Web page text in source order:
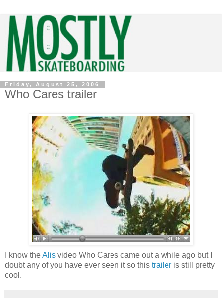
Friday, August 25, 2006
Who Cares trailer
I know theAlis video Who Cares came out a while ago but I
doubt any of you have ever seen it so this trailer is still pretty
cool.